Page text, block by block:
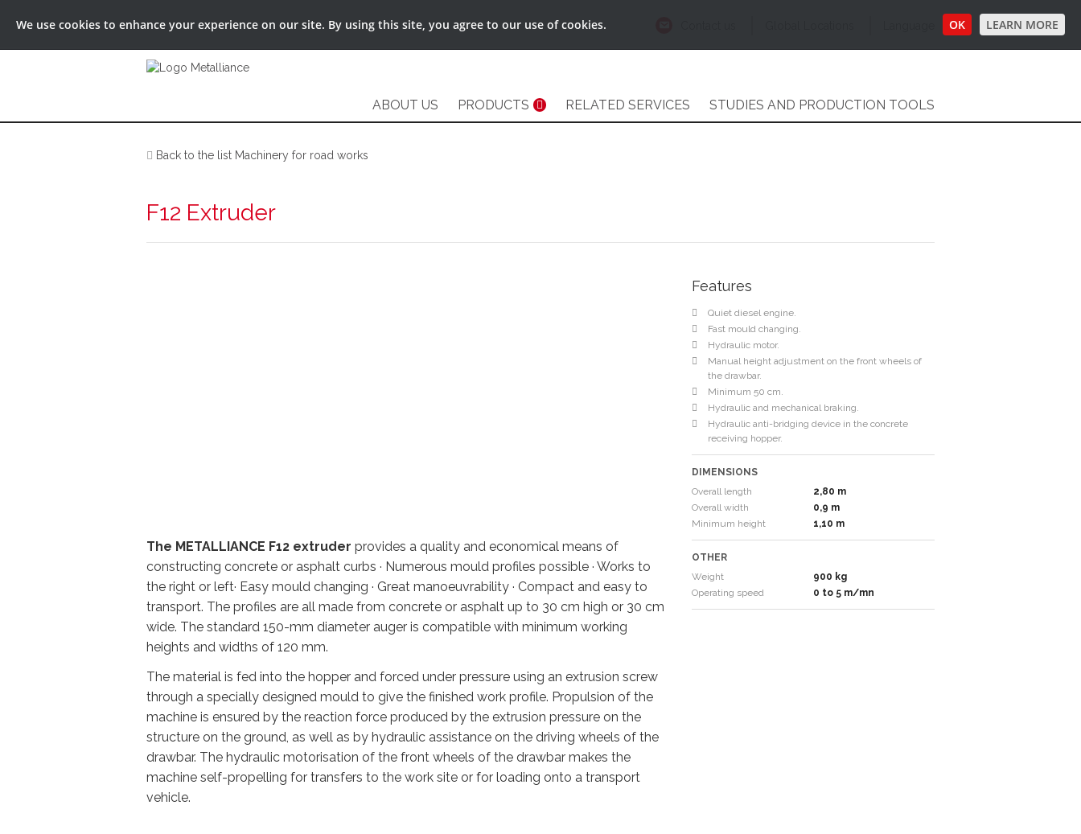
ABOUT US PRODUCTS RELATED SERVICES STUDIES AND PRODUCTION TOOLS
Back to the list Machinery for road works
F12 Extruder
The METALLIANCE F12 extruder provides a quality and economical means of
constructing concrete or asphalt curbs · Numerous mould profiles possible · Works to
the right or left· Easy mould changing · Great manoeuvrability · Compact and easy to
transport. The profiles are all made from concrete or asphalt up to 30 cm high or 30 cm
wide. The standard 150-mm diameter auger is compatible with minimum working
heights and widths of 120 mm.
The material is fed into the hopper and forced under pressure using an extrusion screw
through a specially designed mould to give the finished work profile. Propulsion of the
machine is ensured by the reaction force produced by the extrusion pressure on the
structure on the ground, as well as by hydraulic assistance on the driving wheels of the
drawbar. The hydraulic motorisation of the front wheels of the drawbar makes the
machine self-propelling for transfers to the work site or for loading onto a transport
vehicle.
Features
Quiet diesel engine.
Fast mould changing.
Hydraulic motor.
Manual height adjustment on the front wheels of
the drawbar.
Minimum 50 cm.
Hydraulic and mechanical braking.
Hydraulic anti-bridging device in the concrete
receiving hopper.
DIMENSIONS
Overall length
2,80 m
Overall width
0,9 m
Minimum height
1,10 m
OTHER
Weight
900 kg
Operating speed
0 to 5 m/mn
We use cookies to enhance your experience on our site. By using this site, you agree to our use of cookies. OK LEARN MORE